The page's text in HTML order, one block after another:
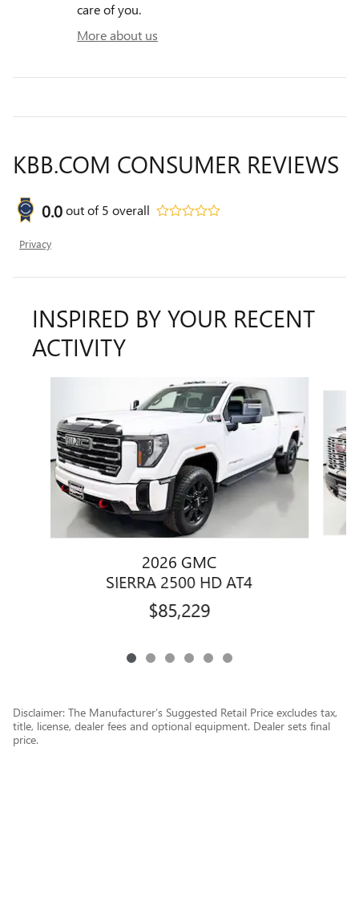
care of you.
More about us
KBB.COM CONSUMER REVIEWS
0.0out of5 overall
Privacy
INSPIRED BY YOUR RECENT
ACTIVITY
2026 GMC
SIERRA 2500 HD AT4
$85,229
Disclaimer: The Manufacturer’s Suggested Retail Price excludes tax,
title, license, dealer fees and optional equipment. Dealer sets final
price.